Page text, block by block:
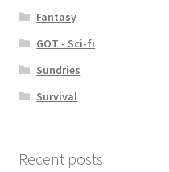
Fantasy
GOT - Sci-fi
Sundries
Survival
Recent posts